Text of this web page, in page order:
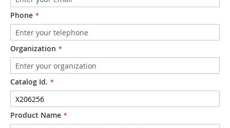
Phone
Organization
Catalog Id.
Product Name